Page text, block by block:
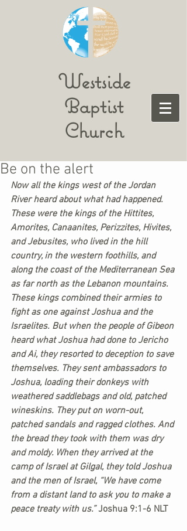
Westside
Baptist
Church
Be on the alert
Now all the kings west of the Jordan
River heard about what had happened.
These were the kings of the Hittites,
Amorites, Canaanites, Perizzites, Hivites,
and Jebusites, who lived in the hill
country, in the western foothills, and
along the coast of the Mediterranean Sea
as far north as the Lebanon mountains.
These kings combined their armies to
fight as one against Joshua and the
Israelites. But when the people of Gibeon
heard what Joshua had done to Jericho
and Ai, they resorted to deception to save
themselves. They sent ambassadors to
Joshua, loading their donkeys with
weathered saddlebags and old, patched
wineskins. They put on worn-out,
patched sandals and ragged clothes. And
the bread they took with them was dry
and moldy. When they arrived at the
camp of Israel at Gilgal, they told Joshua
and the men of Israel, “We have come
from a distant land to ask you to make a
peace treaty with us.” Joshua 9:1-6 NLT